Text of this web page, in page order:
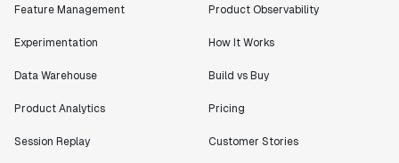
Feature Management
Experimentation
Data Warehouse
Product Analytics
Session Replay
Product Observability
How It Works
Build vs Buy
Pricing
Customer Stories